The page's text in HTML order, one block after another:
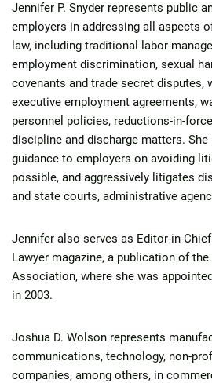
Jennifer P. Snyder represents public
employers in addressing all aspects
law, including traditional labor-
employment discrimination, sexual
covenants and trade secret disputes,
executive employment agreements,
personnel policies, reductions-in-
discipline and discharge matters. She
guidance to employers on avoiding
possible, and aggressively litigates
and state courts, administrative
Jennifer also serves as Editor-in-
Lawyer magazine, a publication of
Association, where she was
in 2003.
Joshua D. Wolson represents
communications, technology, non-
companies, among others, in